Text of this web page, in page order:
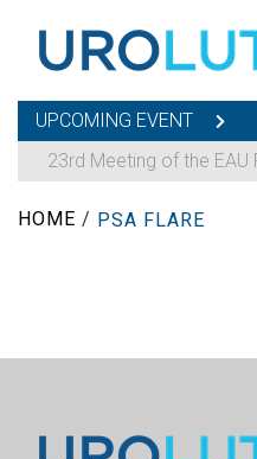
UPCOMING EVENT
23rd Meeting of the
HOME / PSA FLARE